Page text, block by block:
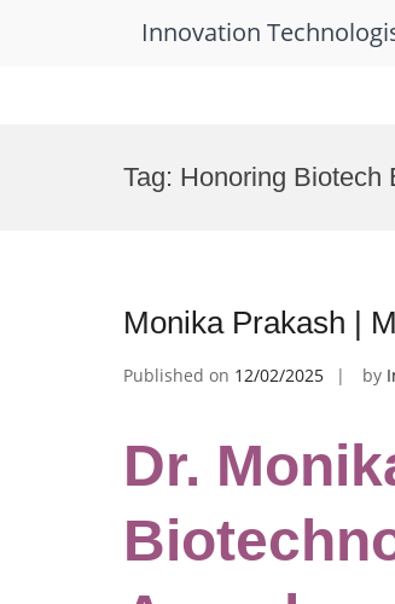
Innovation
Tag: Honoring Biotech
Monika Prakash |
Published on 12/02/2025 by
Dr.